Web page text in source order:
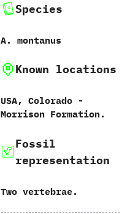
Species
A.‭ ‬montanus
Known locations
USA,‭ ‬Colorado‭ ‬-‭
‬Morrison Formation.
Fossil
representation
Two vertebrae.